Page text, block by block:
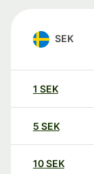
SEK
1 SEK
5 SEK
10SEK